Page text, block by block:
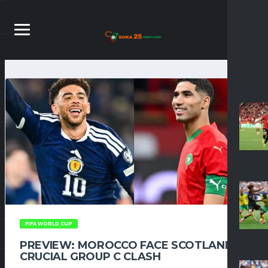
FIFA WORLD CUP
PREVIEW: MOROCCO FACE SCOTLAND IN
CRUCIAL GROUP C CLASH